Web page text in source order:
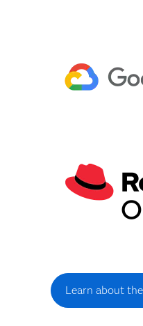
Learn about